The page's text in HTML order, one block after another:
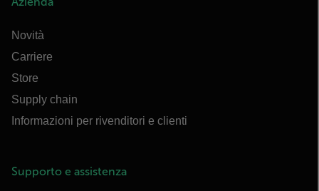
Novità
Carriere
Store
Supply chain
Informazioni per rivenditori e clienti
Supporto e assistenza